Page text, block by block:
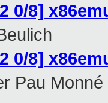
0/8]
0/8]
Pau Monné